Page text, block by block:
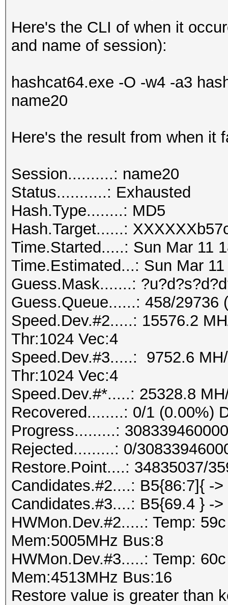
Here's the CLI of when it
and name of session):
hashcat64.exe -O -w4 -a3
name20
Here's the result from when it
Session..........: name20
Status...........: Exhausted
Hash.Type........: MD5
Hash.Target......:
Time.Started.....: Sun Mar 11
Time.Estimated...: Sun Mar
Guess.Mask.......:
Guess.Queue......: 458/29736
Speed.Dev.#2.....: 15576.2
Thr:1024 Vec:4
Speed.Dev.#3.....: 9752.6
Thr:1024 Vec:4
Speed.Dev.#*.....: 25328.8
Recovered........: 0/1 (0.00%)
Progress.........:
Rejected.........: 0/
Restore.Point....: 34835037/
Candidates.#2....: B5{86:7]{ -
Candidates.#3....: B5{69.4 } ->
HWMon.Dev.#2.....: Temp:
Mem:5005MHz Bus:8
HWMon.Dev.#3.....: Temp:
Mem:4513MHz Bus:16
Restore value is greater than